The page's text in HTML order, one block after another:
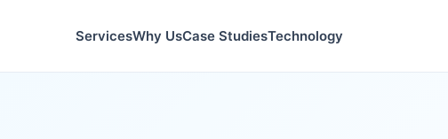
ServicesWhy UsCase StudiesTechnology